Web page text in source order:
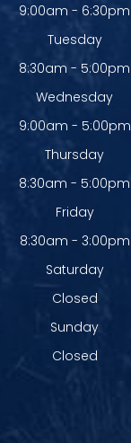
9:00am - 6:30pm
Tuesday
8:30am - 5:00pm
Wednesday
9:00am - 5:00pm
Thursday
8:30am - 5:00pm
Friday
8:30am - 3:00pm
Saturday
Closed
Sunday
Closed